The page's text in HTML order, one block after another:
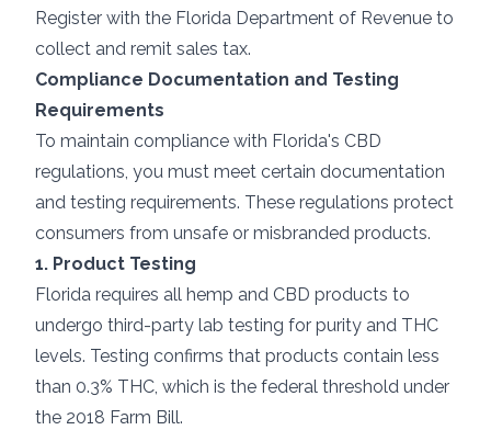
Register with the Florida Department of Revenue to
collect and remit sales tax.
Compliance Documentation and Testing
Requirements
To maintain compliance with Florida's CBD
regulations, you must meet certain documentation
and testing requirements. These regulations protect
consumers from unsafe or misbranded products.
1. Product Testing
Florida requires all hemp and CBD products to
undergo third-party lab testing for purity and THC
levels. Testing confirms that products contain less
than 0.3% THC, which is the federal threshold under
the 2018 Farm Bill.